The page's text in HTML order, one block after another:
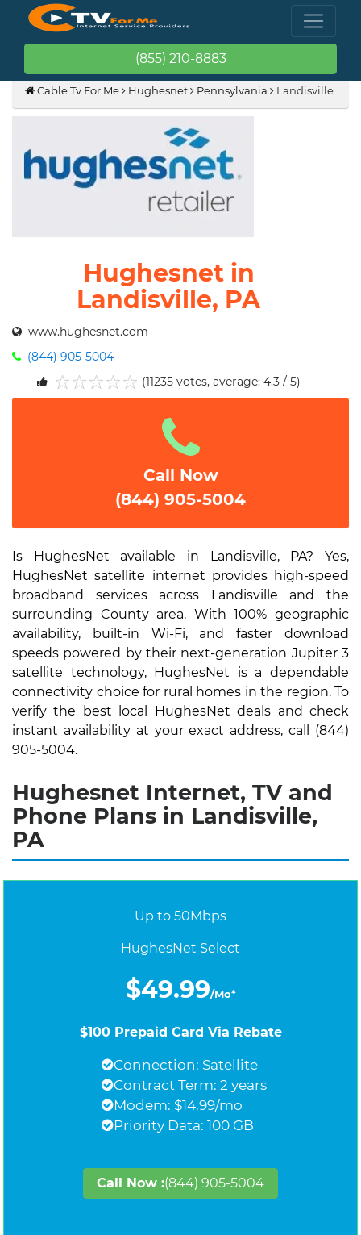
(855) 210-8883
Cable Tv For Me Hughesnet Pennsylvania Landisville
Hughesnet in
Landisville, PA
www.hughesnet.com
(844) 905-5004
5
4
3
2
1
(11235 votes, average: 4.3 / 5)
Call Now
(844) 905-5004
Is HughesNet available in Landisville, PA? Yes,
HughesNet satellite internet provides high-speed
broadband services across Landisville and the
surrounding County area. With 100% geographic
availability, built-in Wi-Fi, and faster download
speeds powered by their next-generation Jupiter 3
satellite technology, HughesNet is a dependable
connectivity choice for rural homes in the region. To
verify the best local HughesNet deals and check
instant availability at your exact address, call (844)
905-5004.
Hughesnet Internet, TV and
Phone Plans in Landisville,
PA
Up to 50Mbps
HughesNet Select
$49.99/Mo*
$100 Prepaid Card Via Rebate
Connection: Satellite
Contract Term: 2 years
Modem: $14.99/mo
Priority Data: 100 GB
Call Now :(844) 905-5004